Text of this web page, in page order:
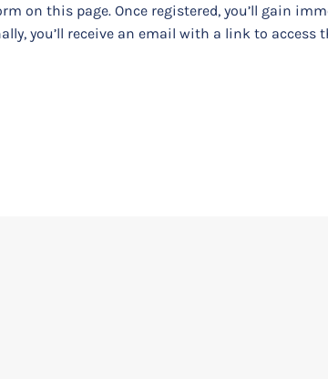
on this page. Once registered, you’ll gain
you’ll receive an email with a link to access